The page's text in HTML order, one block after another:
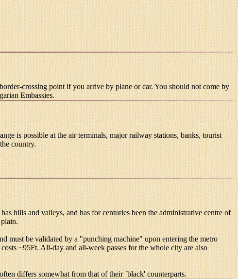
crossing point if you arrive by plane or car. You should not come by
Embassies.
is possible at the air terminals, major railway stations, banks, tourist
country.
hills and valleys, and has for centuries been the administrative centre of
must be validated by a "punching machine" upon entering the metro
~95Ft. All-day and all-week passes for the whole city are also
differs somewhat from that of their `black' counterparts.